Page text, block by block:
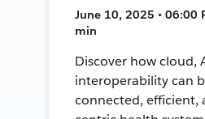
June 10, 2025 • 06:00
min
Discover how cloud,
interoperability can
connected, efficient,